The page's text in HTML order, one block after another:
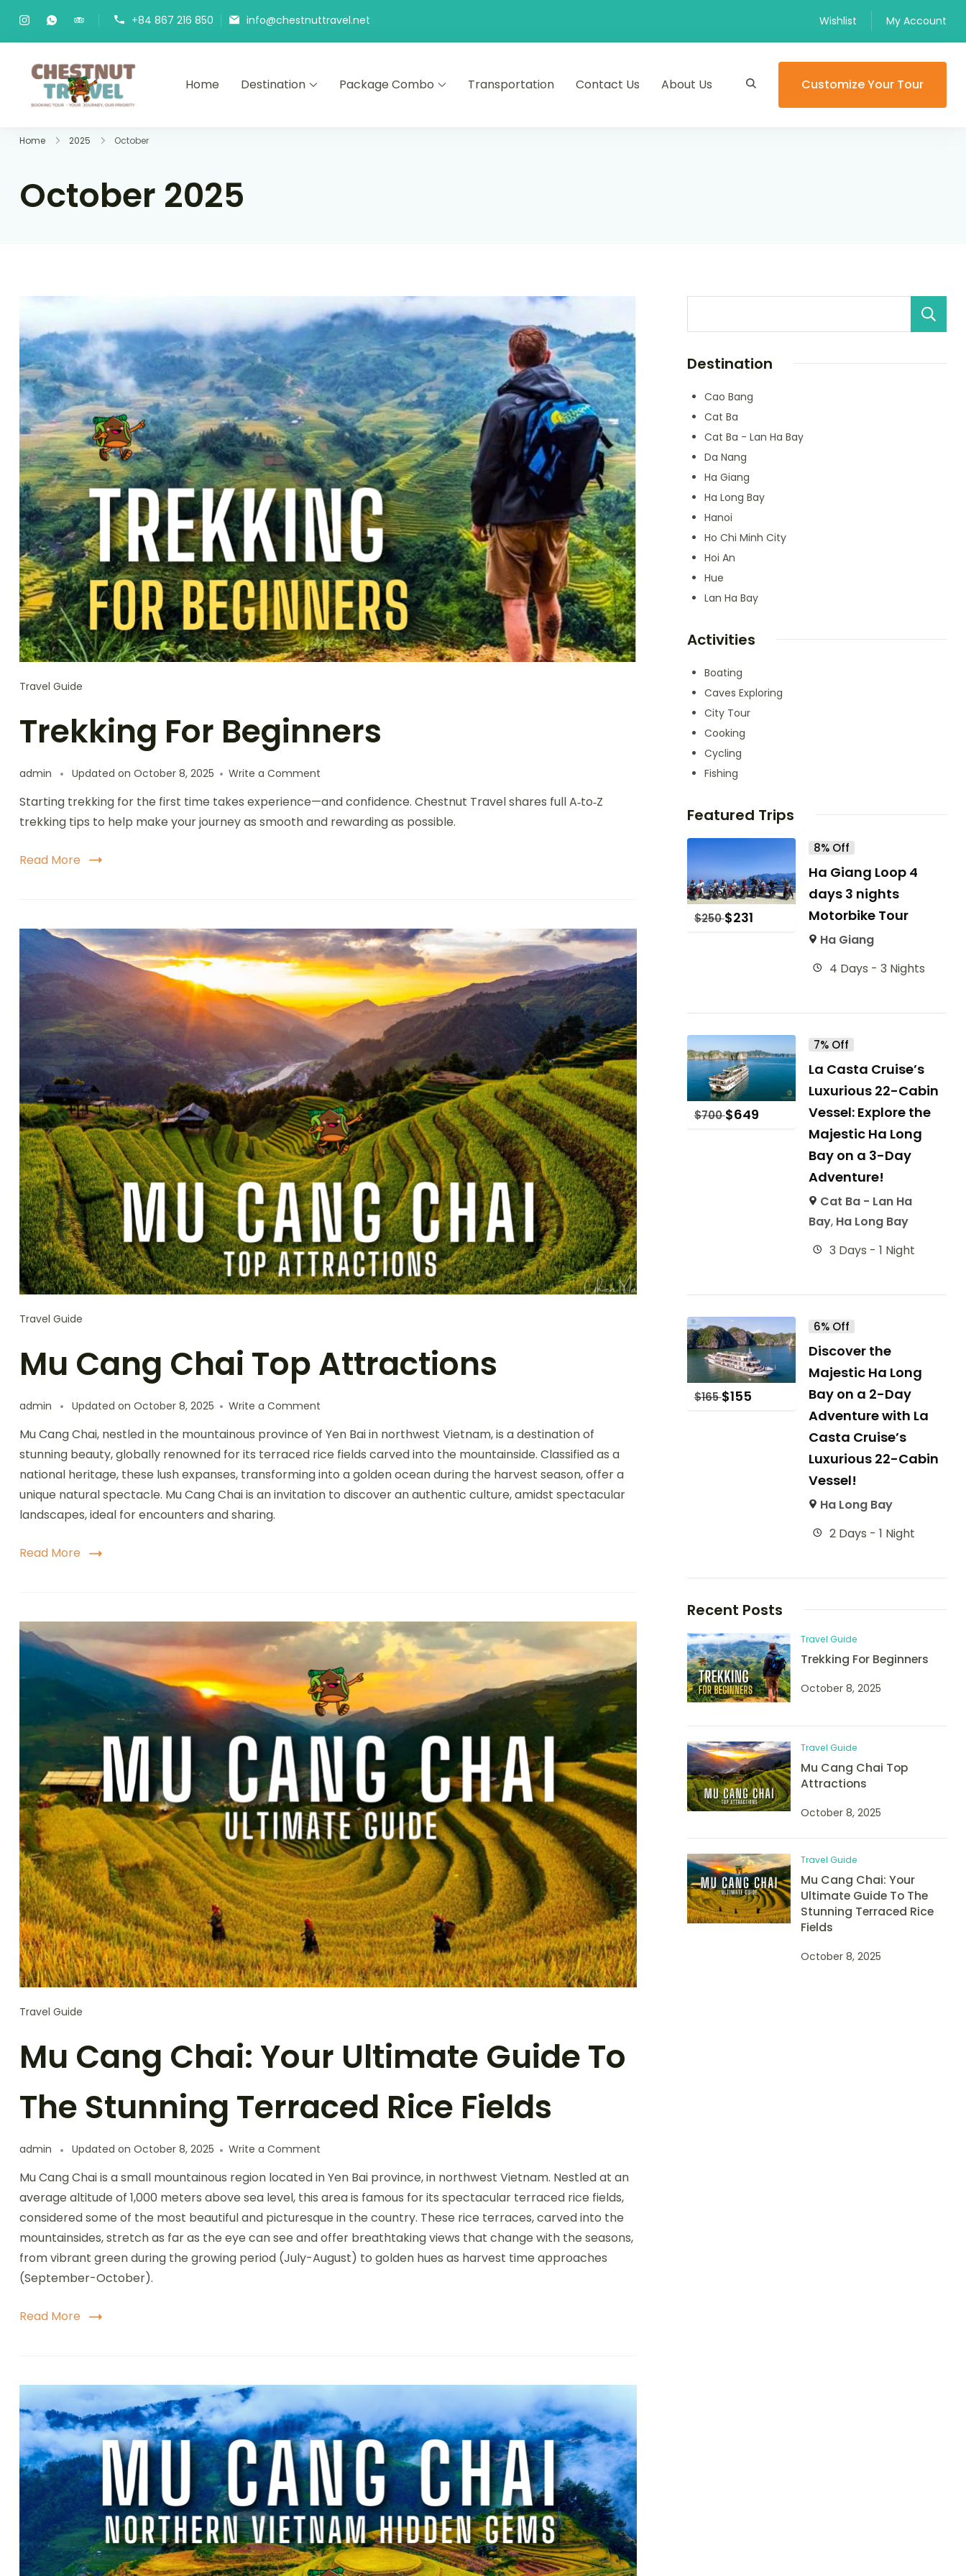
+84 867 216 850 info@chestnuttravel.net Wishlist My Account
Chestnut Travel
Experience travel with trust and comfort – let us make your journey memorable.
Home Destination Package Combo Transportation Contact Us About Us Customize Your Tour
Home 2025 October
October 2025
Travel Guide
Trekking For Beginners
admin Updated on October 8, 2025 Write a Comment
For
Beginners
Starting trekking for the first time takes experience—and confidence. Chestnut Travel shares full A‑to‑Z
trekking tips to help make your journey as smooth and rewarding as possible.
Read More
Travel Guide
Mu Cang Chai Top Attractions
admin Updated on October 8, 2025 Write a Comment
Cang
Chai
Attractions
Mu Cang Chai, nestled in the mountainous province of Yen Bai in northwest Vietnam, is a destination of
stunning beauty, globally renowned for its terraced rice fields carved into the mountainside. Classified as a
national heritage, these lush expanses, transforming into a golden ocean during the harvest season, offer a
unique natural spectacle. Mu Cang Chai is an invitation to discover an authentic culture, amidst spectacular
landscapes, ideal for encounters and sharing.
Read More
Travel Guide
Mu Cang Chai: Your Ultimate Guide To
The Stunning Terraced Rice Fields
admin Updated on October 8, 2025 Write a Comment
Cang
Chai:
Ultimate
Guide
To
The
Mu Cang Chai is a small mountainous region located in Yen Bai province, in northwest Vietnam. Nestled at an
average altitude of 1,000 meters above sea level, this area is famous for its spectacular terraced rice fields,
considered some of the most beautiful and picturesque in the country. These rice terraces, carved into the
mountainsides, stretch as far as the eye can see and offer breathtaking views that change with the seasons,
from vibrant green during the growing period (July-August) to golden hues as harvest time approaches
(September-October).
Read More
Destination
Cao Bang
Cat Ba
Cat Ba - Lan Ha Bay
Da Nang
Ha Giang
Ha Long Bay
Hanoi
Ho Chi Minh City
Hoi An
Hue
Lan Ha Bay
Activities
Boating
Caves Exploring
City Tour
Cooking
Cycling
Fishing
Featured Trips
$250$231
8% Off
Ha Giang Loop 4
days 3 nights
Motorbike Tour
Ha Giang
4 Days - 3 Nights
$700$649
7% Off
La Casta Cruise’s
Luxurious 22-Cabin
Vessel: Explore the
Majestic Ha Long
Bay on a 3-Day
Adventure!
Cat Ba - Lan Ha
Bay, Ha Long Bay
3 Days - 1 Night
$165$155
6% Off
Discover the
Majestic Ha Long
Bay on a 2-Day
Adventure with La
Casta Cruise’s
Luxurious 22-Cabin
Vessel!
Ha Long Bay
2 Days - 1 Night
Recent Posts
Travel Guide
Trekking For Beginners
October 8, 2025
Travel Guide
Mu Cang Chai Top
Attractions
October 8, 2025
Travel Guide
Mu Cang Chai: Your
Ultimate Guide To The
Stunning Terraced Rice
Fields
October 8, 2025